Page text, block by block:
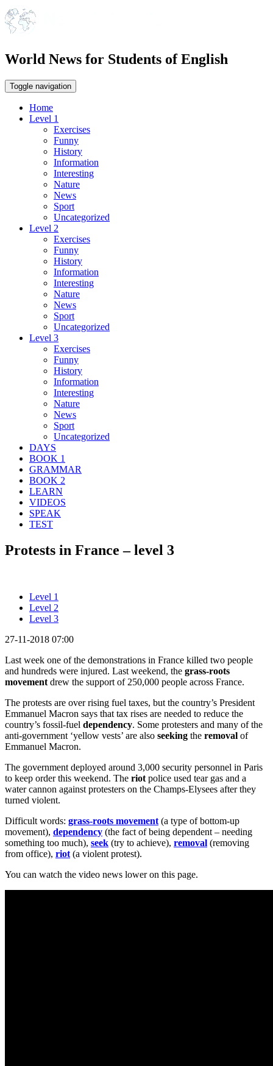
World News for Students of English
Toggle navigation
Home
Level 1
Exercises
Funny
History
Information
Interesting
Nature
News
Sport
Uncategorized
Level 2
Exercises
Funny
History
Information
Interesting
Nature
News
Sport
Uncategorized
Level 3
Exercises
Funny
History
Information
Interesting
Nature
News
Sport
Uncategorized
DAYS
BOOK 1
GRAMMAR
BOOK 2
LEARN
VIDEOS
SPEAK
TEST
Protests in France – level 3
Level 1
Level 2
Level 3
27-11-2018 07:00
Last week one of the demonstrations in France killed two people
and hundreds were injured. Last weekend, the grass-roots
movement drew the support of 250,000 people across France.
The protests are over rising fuel taxes, but the country’s President
Emmanuel Macron says that tax rises are needed to reduce the
country’s fossil-fuel dependency. Some protesters and many of the
anti-government ‘yellow vests’ are also seeking the removal of
Emmanuel Macron.
The government deployed around 3,000 security personnel in Paris
to keep order this weekend. The riot police used tear gas and a
water cannon against protesters on the Champs-Elysees after they
turned violent.
Difficult words: grass-roots movement (a type of bottom-up
movement), dependency (the fact of being dependent – needing
something too much), seek (try to achieve), removal (removing
from office), riot (a violent protest).
You can watch the video news lower on this page.